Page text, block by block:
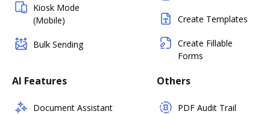
Kiosk Mode
(Mobile)
Bulk Sending
Create Templates
Create Fillable
Forms
AI Features
Document Assistant
Others
PDF Audit Trail